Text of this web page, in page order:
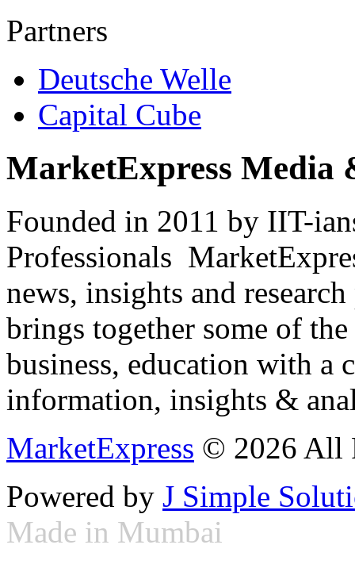
Partners
Deutsche Welle
Capital Cube
MarketExpress Media
Founded in 2011 by IIT-
Professionals
news, insights and
brings together some of
business, education with
information, insights &
MarketExpress © 2026 All
Powered by J Simple
Made in Mumbai